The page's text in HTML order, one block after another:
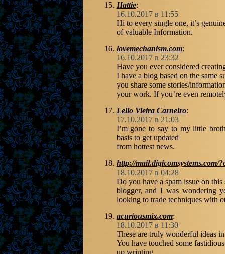
Hattie:
16.10.2017 в 11:55
Hi to every single one, it’s
of valuable Information.
lovemechanism.com:
16.10.2017 в 23:32
Have you ever considered
I have a blog based on the same
you share some stories/
your work. If you’re even
Lelio Vieira Carneiro:
17.10.2017 в 21:03
I’m gone to say to my little
basis to get updated
from hottest news.
http://
18.10.2017 в 04:28
Do you have a spam issue on this
blogger, and I was wondering
looking to trade techniques with
acuriousmix.com:
18.10.2017 в 11:30
These are truly wonderful ideas
You have touched some
up wrinting.